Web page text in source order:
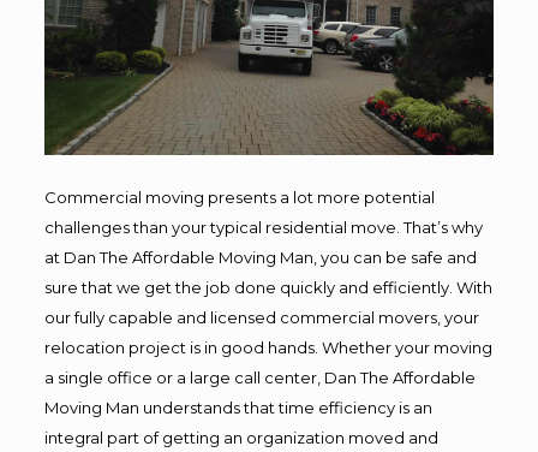
Commercial moving presents a lot more potential
challenges than your typical residential move. That’s why
at Dan The Affordable Moving Man, you can be safe and
sure that we get the job done quickly and efficiently. With
our fully capable and licensed commercial movers, your
relocation project is in good hands. Whether your moving
a single office or a large call center, Dan The Affordable
Moving Man understands that time efficiency is an
integral part of getting an organization moved and